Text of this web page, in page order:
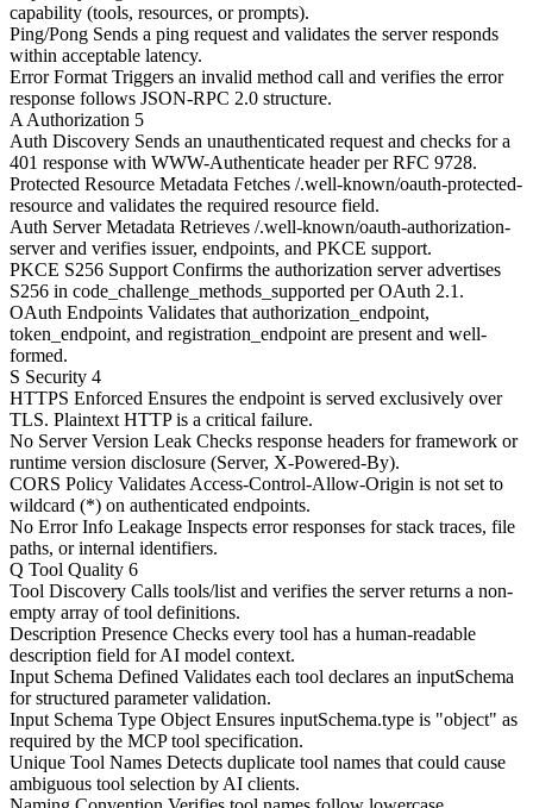
capability (tools, resources, or prompts).
Ping/Pong Sends a ping request and validates the server responds
within acceptable latency.
Error Format Triggers an invalid method call and verifies the error
response follows JSON-RPC 2.0 structure.
A Authorization 5
Auth Discovery Sends an unauthenticated request and checks for a
401 response with WWW-Authenticate header per RFC 9728.
Protected Resource Metadata Fetches /.well-known/oauth-protected-
resource and validates the required resource field.
Auth Server Metadata Retrieves /.well-known/oauth-authorization-
server and verifies issuer, endpoints, and PKCE support.
PKCE S256 Support Confirms the authorization server advertises
S256 in code_challenge_methods_supported per OAuth 2.1.
OAuth Endpoints Validates that authorization_endpoint,
token_endpoint, and registration_endpoint are present and well-
formed.
S Security 4
HTTPS Enforced Ensures the endpoint is served exclusively over
TLS. Plaintext HTTP is a critical failure.
No Server Version Leak Checks response headers for framework or
runtime version disclosure (Server, X-Powered-By).
CORS Policy Validates Access-Control-Allow-Origin is not set to
wildcard (*) on authenticated endpoints.
No Error Info Leakage Inspects error responses for stack traces, file
paths, or internal identifiers.
Q Tool Quality 6
Tool Discovery Calls tools/list and verifies the server returns a non-
empty array of tool definitions.
Description Presence Checks every tool has a human-readable
description field for AI model context.
Input Schema Defined Validates each tool declares an inputSchema
for structured parameter validation.
Input Schema Type Object Ensures inputSchema.type is "object" as
required by the MCP tool specification.
Unique Tool Names Detects duplicate tool names that could cause
ambiguous tool selection by AI clients.